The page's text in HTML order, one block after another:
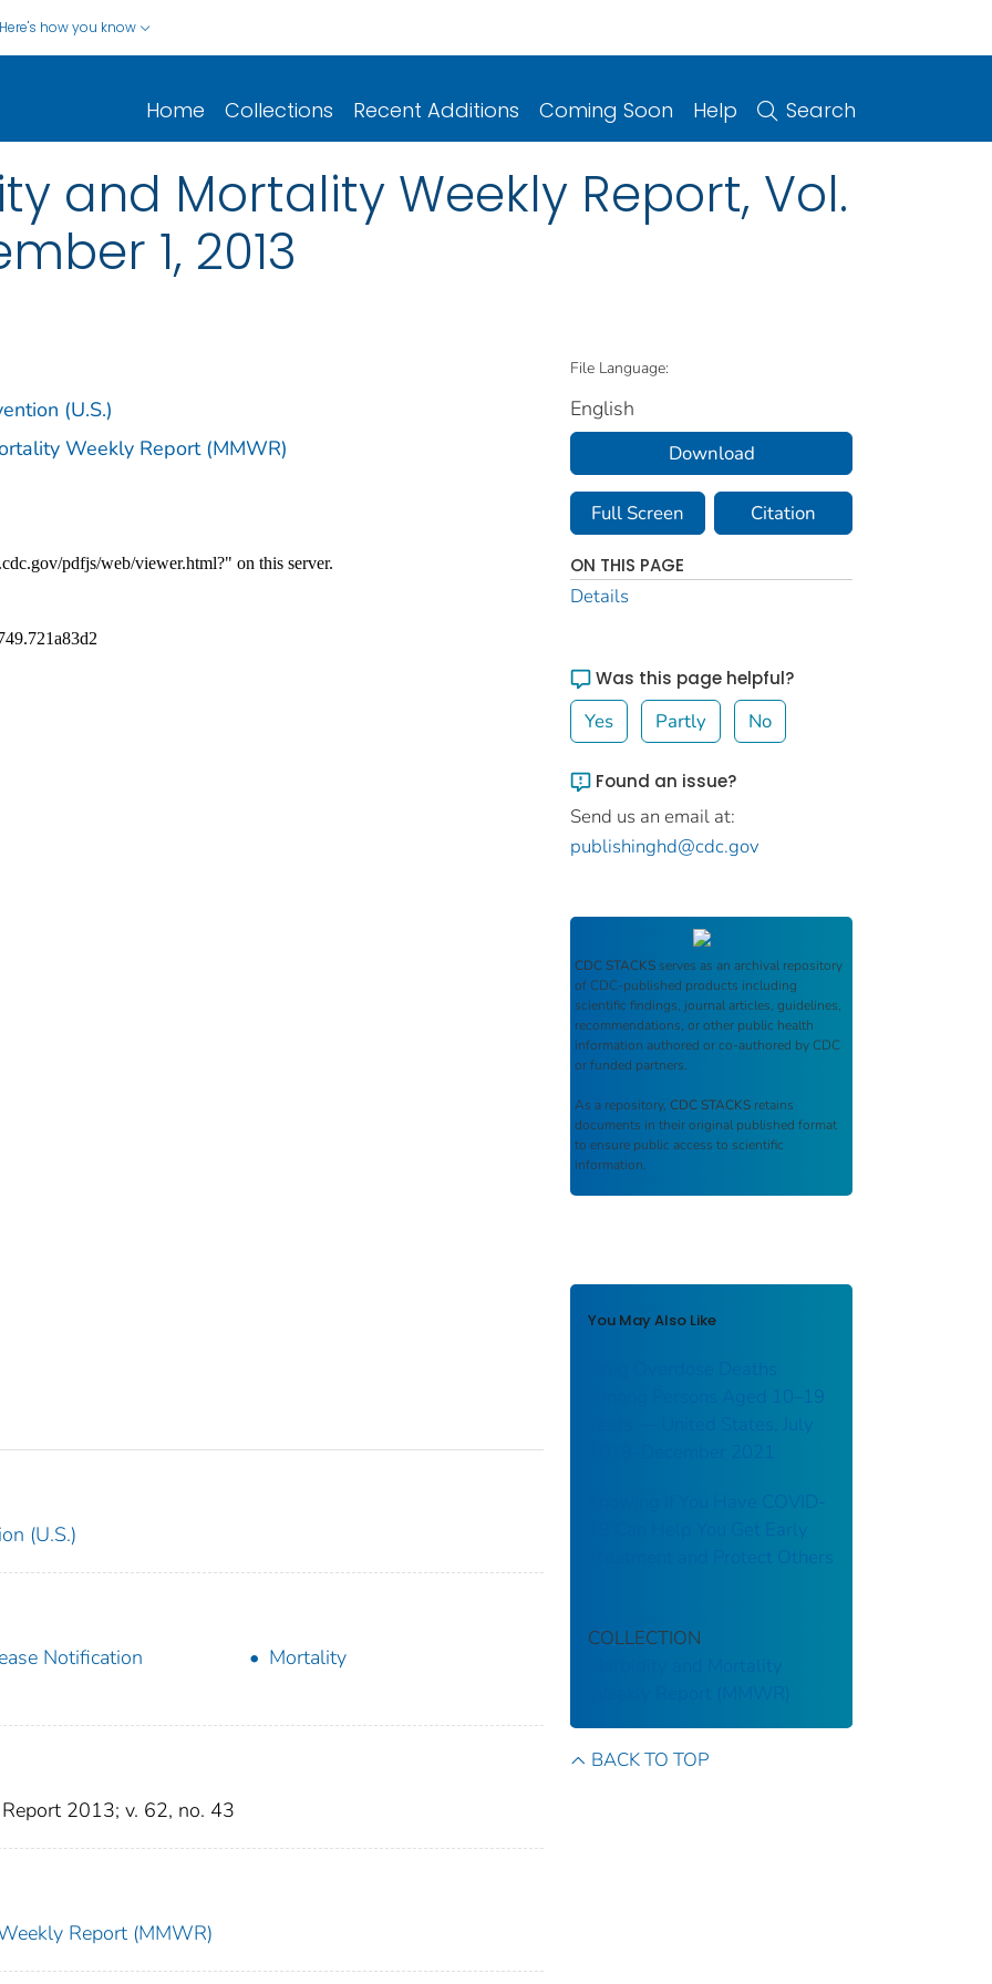
Here's how you know
Home Collections Recent Additions Coming Soon Help Search
and Mortality Weekly Report, Vol.
1, 2013
(U.S.)
Weekly Report (MMWR)
(U.S.)
Notification
Mortality
2013; v. 62, no. 43
Report (MMWR)
File Language:
English
Download
Full Screen Citation
ON THIS PAGE
Details
Was this page helpful?
Yes Partly No
Found an issue?
Send us an email at:
publishinghd@cdc.gov
CDC STACKS serves as an archival repository
of CDC-published products including
scientific findings, journal articles, guidelines,
recommendations, or other public health
information authored or co-authored by CDC
or funded partners.
As a repository, CDC STACKS retains
documents in their original published format
to ensure public access to scientific
information.
You May Also Like
Drug Overdose Deaths
Among Persons Aged 10–19
Years — United States, July
2019–December 2021
Knowing If You Have COVID-
19 Can Help You Get Early
Treatment and Protect Others
COLLECTION
Morbidity and Mortality
Weekly Report (MMWR)
BACK TO TOP